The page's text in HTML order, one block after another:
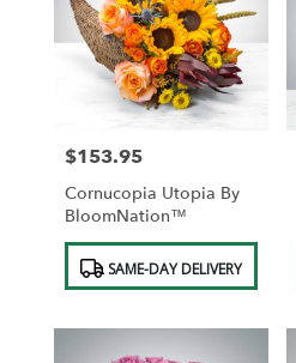
Price:
$153.95
Cornucopia Utopia By
BloomNation™
Product
Tags: SAME-DAY DELIVERY